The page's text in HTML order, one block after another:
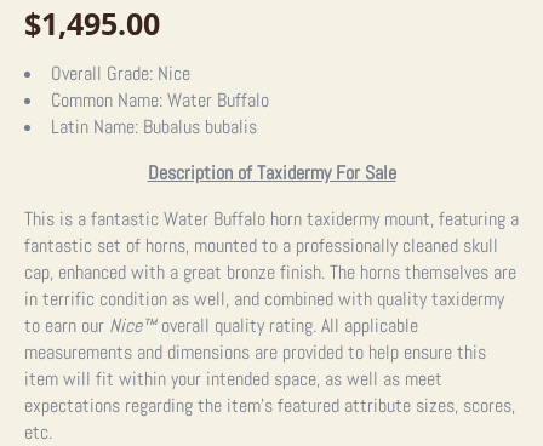
$1,495.00
Overall Grade: Nice
Common Name:Water Buffalo
Latin Name: Bubalus bubalis
Description of Taxidermy For Sale
This is a fantastic Water Buffalo horn taxidermy mount, featuring a
fantastic set of horns, mounted to a professionally cleaned skull
cap, enhanced with a great bronze finish. The horns themselves are
in terrific condition as well, and combined with quality taxidermy
to earn our Nice™overall quality rating. All applicable
measurements and dimensions are provided to help ensure this
item will fit within your intended space, as well as meet
expectations regarding the item’s featured attribute sizes, scores,
etc.